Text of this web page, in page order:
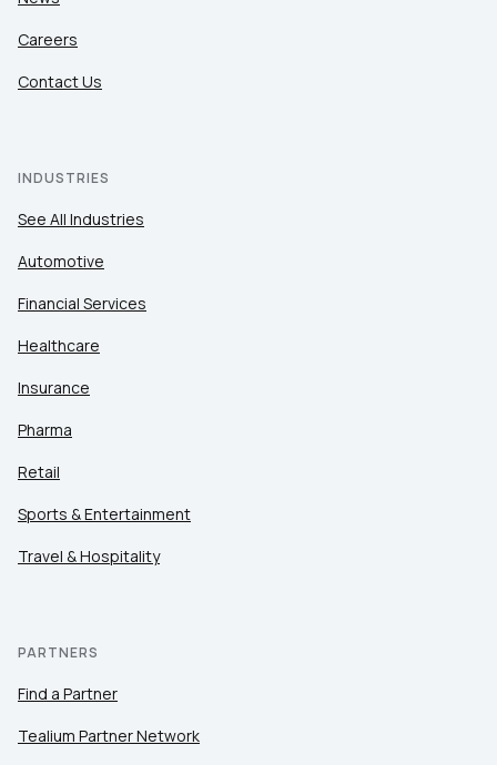
Careers
Contact Us
INDUSTRIES
See All Industries
Automotive
Financial Services
Healthcare
Insurance
Pharma
Retail
Sports & Entertainment
Travel & Hospitality
PARTNERS
Find a Partner
Tealium Partner Network